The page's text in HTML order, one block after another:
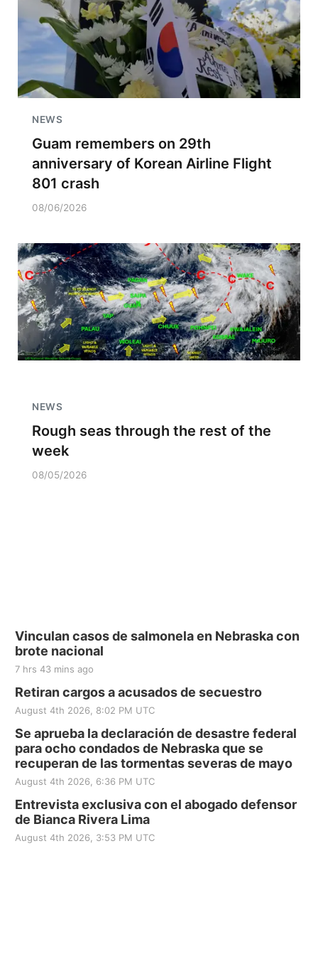
NEWS
Guam remembers on 29th
anniversary of Korean Airline Flight
801 crash
08/06/2026
NEWS
Rough seas through the rest of the
week
08/05/2026
Vinculan casos de salmonela en Nebraska con
brote nacional
7 hrs 43 mins ago
Retiran cargos a acusados de secuestro
August 4th 2026, 8:02 PM UTC
Se aprueba la declaración de desastre federal
para ocho condados de Nebraska que se
recuperan de las tormentas severas de mayo
August 4th 2026, 6:36 PM UTC
Entrevista exclusiva con el abogado defensor
de Bianca Rivera Lima
August 4th 2026, 3:53 PM UTC